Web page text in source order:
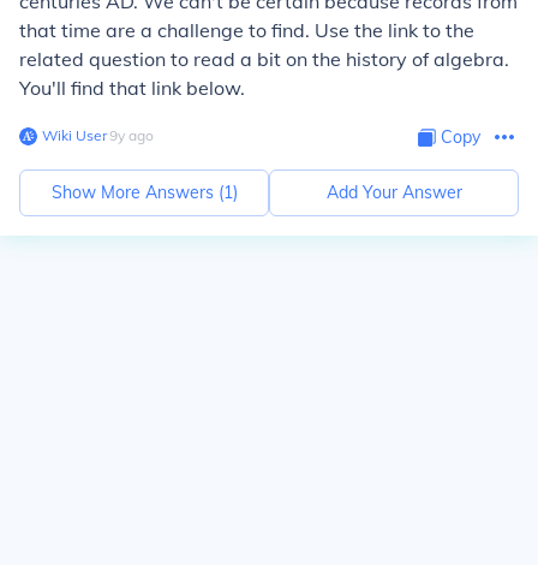
that time are a challenge to find. Use the link to the
related question to read a bit on the history of algebra.
You'll find that link below.
Wiki User∙9y ago Copy
Show More Answers (1) Add Your Answer